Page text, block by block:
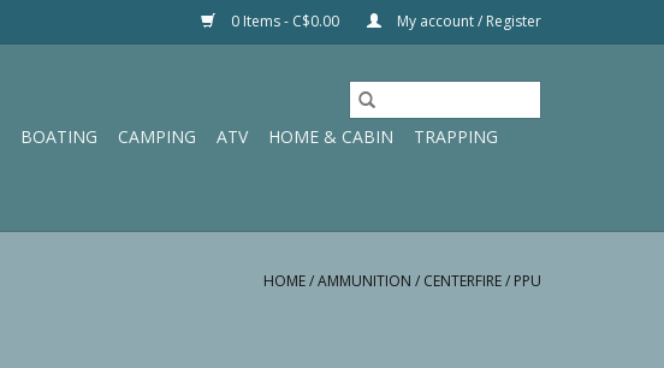
0 Items - C$0.00 My account / Register
BOATING CAMPING ATV HOME & CABIN
TRAPPING
HOME/AMMUNITION / CENTERFIRE/ PPU